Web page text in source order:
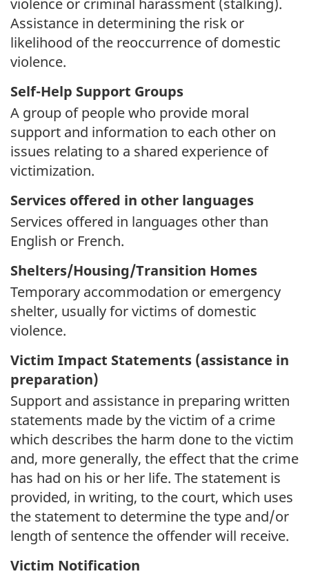
violence or criminal harassment (stalking).
Assistance in determining the risk or
likelihood of the reoccurrence of domestic
violence.
Self-Help Support Groups
A group of people who provide moral
support and information to each other on
issues relating to a shared experience of
victimization.
Services offered in other languages
Services offered in languages other than
English or French.
Shelters/Housing/Transition Homes
Temporary accommodation or emergency
shelter, usually for victims of domestic
violence.
Victim Impact Statements (assistance in
preparation)
Support and assistance in preparing written
statements made by the victim of a crime
which describes the harm done to the victim
and, more generally, the effect that the crime
has had on his or her life. The statement is
provided, in writing, to the court, which uses
the statement to determine the type and/or
length of sentence the offender will receive.
Victim Notification